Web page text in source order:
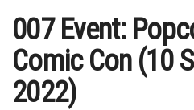
007 Event:
Comic Con (10
2022)